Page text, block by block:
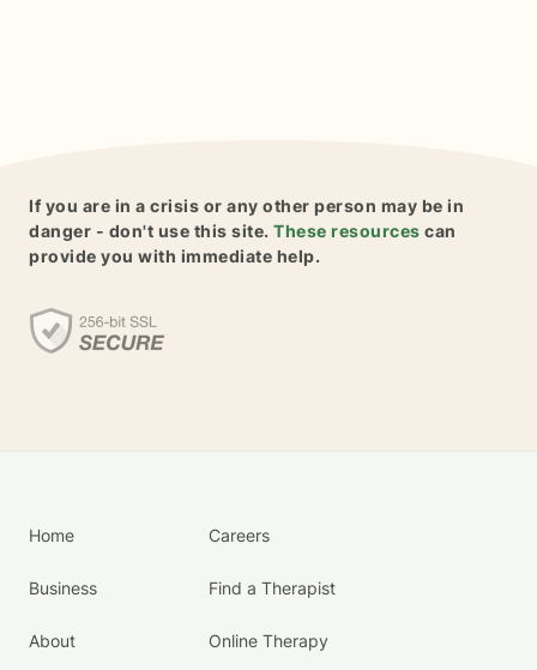
If you are in a crisis or any other person may be in
danger - don't use this site. These resources can
provide you with immediate help.
Home
Business
About
Careers
Find a Therapist
Online Therapy